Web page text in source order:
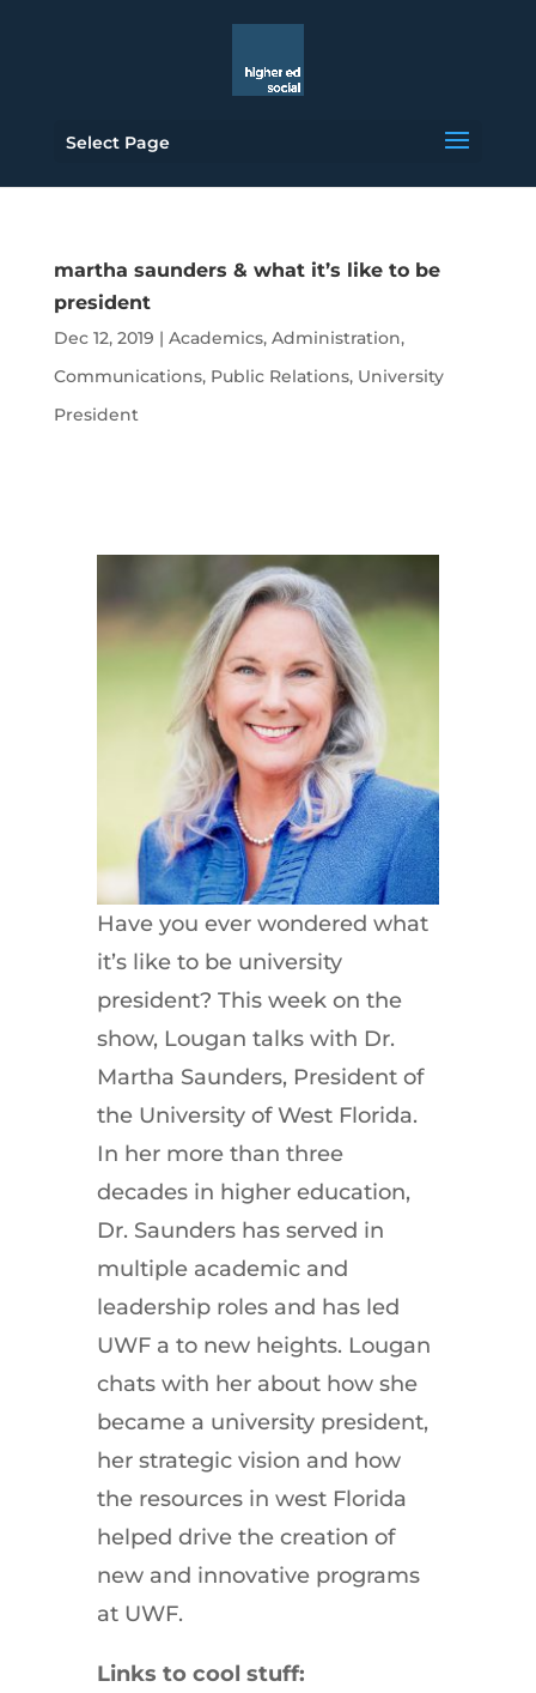
Select Page
martha saunders & what it’s like to be
president
Dec 12, 2019 | Academics, Administration,
Communications, Public Relations, University
President
Have you ever wondered what
it’s like to be university
president? This week on the
show, Lougan talks with Dr.
Martha Saunders, President of
the University of West Florida.
In her more than three
decades in higher education,
Dr. Saunders has served in
multiple academic and
leadership roles and has led
UWF a to new heights. Lougan
chats with her about how she
became a university president,
her strategic vision and how
the resources in west Florida
helped drive the creation of
new and innovative programs
at UWF.
Links to cool stuff: